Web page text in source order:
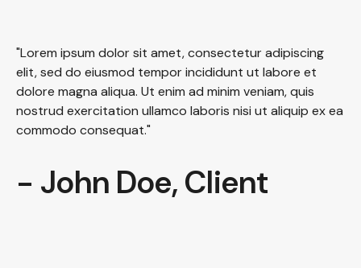
"Lorem ipsum dolor sit amet, consectetur adipiscing
elit, sed do eiusmod tempor incididunt ut labore et
dolore magna aliqua. Ut enim ad minim veniam, quis
nostrud exercitation ullamco laboris nisi ut aliquip ex ea
commodo consequat."
- John Doe, Client